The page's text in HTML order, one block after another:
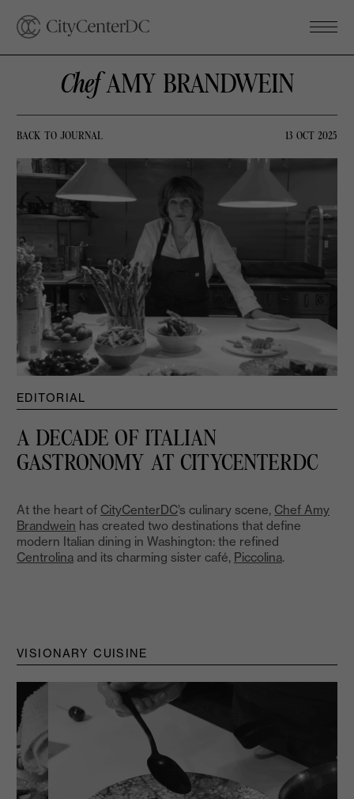
ChefAMY BRANDWEIN
BACK TO JOURNAL 13 OCT 2025
EDITORIAL
A DECADE OF ITALIAN
GASTRONOMY AT CITYCENTERDC
At the heart of CityCenterDC’s culinary scene, Chef Amy
Brandwein has created two destinations that define
modern Italian dining in Washington: the refined
Centrolina and its charming sister café, Piccolina.
VISIONARY CUISINE